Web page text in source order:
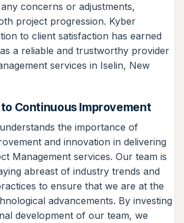
concerns or adjustments,
project progression. Kyber
to client satisfaction has earned
a reliable and trustworthy provider
services in Iselin, New
Continuous Improvement
the importance of
and innovation in delivering
Management services. Our team is
abreast of industry trends and
to ensure that we are at the
advancements. By investing
development of our team, we